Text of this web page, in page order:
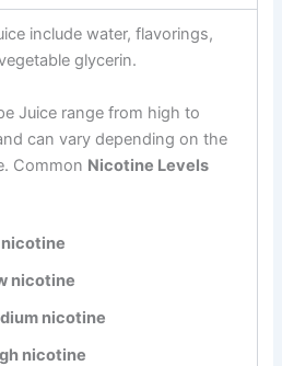
include water, flavorings,
glycerin.
Juice range from high to
can vary depending on the
Common Nicotine Levels
nicotine
nicotine
nicotine